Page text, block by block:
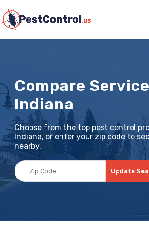
Compare
Indiana
Choose from the top pest control
Indiana, or enter your zip code to
nearby.
Update